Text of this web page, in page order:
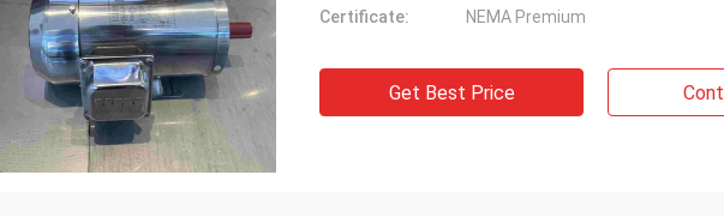
Certificate:
NEMA Premium
Get Best Price